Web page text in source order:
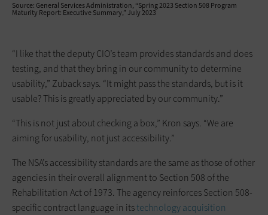
Source: General Services Administration, “Spring 2023 Section 508 Program
Maturity Report: Executive Summary,” July 2023
“I like that the deputy CIO’s team provides standards and does
testing, and that they bring in our community to determine
usability,” Zuback says. “It might pass the standards, but is it
usable? This is greatly appreciated by our community.”
“This is not just about checking a box,” Kron says. “We are
aiming for usability, not just accessibility.”
The NSA’s accessibility standards are the same as those of other
agencies in their overall alignment to Section 508 of the
Rehabilitation Act of 1973. The agency reinforces Section 508-
specific contract language in itstechnology acquisition